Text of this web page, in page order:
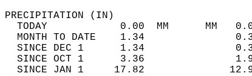
TODAY            0.00  MM
MONTH TO DATE    1.34
SINCE DEC 1      1.34
SINCE OCT 1      3.36
SINCE JAN 1     17.82